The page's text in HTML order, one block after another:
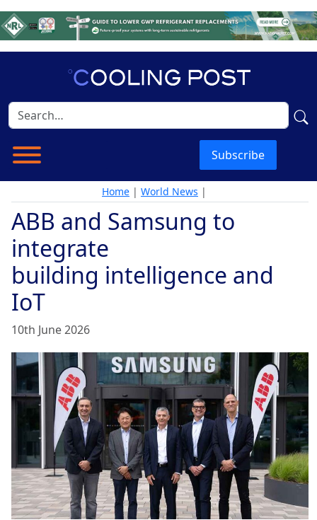
Subscribe
Home | World News |
ABB and Samsung to
integrate
building intelligence and
IoT
10th June 2026